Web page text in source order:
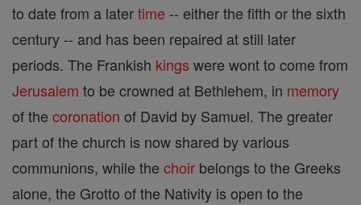
to date from a latertime -- either the fifth or the sixth
century -- and has been repaired at still later
periods. The Frankish kings were wont to come from
Jerusalem to be crowned at Bethlehem, in memory
of the coronation of David by Samuel. The greater
part of the church is now shared by various
communions, while the choir belongs to the Greeks
alone, the Grotto of the Nativity is open to the